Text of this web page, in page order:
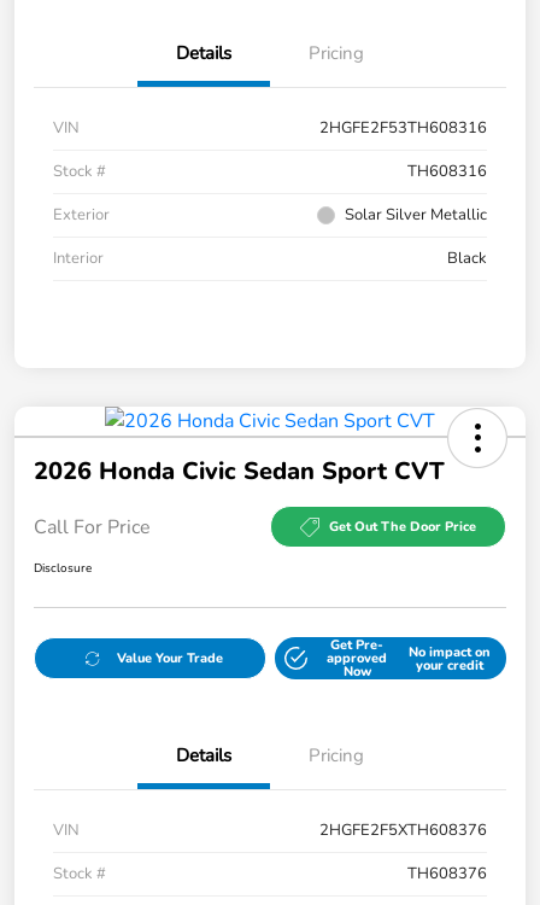
Details Pricing
VIN
2HGFE2F53TH608316
Stock #
TH608316
Exterior
Solar Silver Metallic
Interior
Black
2026 Honda Civic Sedan Sport CVT
Call For Price Get Out The Door Price
Disclosure
Value Your Trade
Get Pre-
approved
Now
No impact on
your credit
Details Pricing
VIN
2HGFE2F5XTH608376
Stock #
TH608376